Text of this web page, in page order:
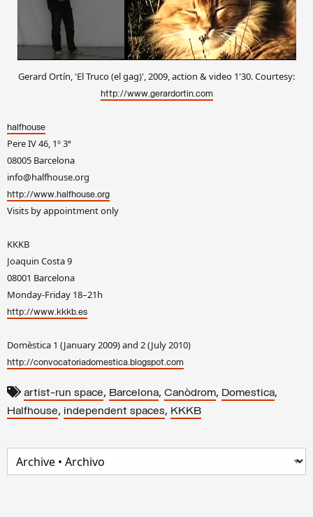
Gerard Ortín, 'El Truco (el gag)', 2009, action & video 1'30. Courtesy:
http://www.gerardortin.com
halfhouse
Pere IV 46, 1º 3ª
08005 Barcelona
info@halfhouse.org
http://www.halfhouse.org
Visits by appointment only
KKKB
Joaquin Costa 9
08001 Barcelona
Monday-Friday 18–21h
http://www.kkkb.es
Domèstica 1 (January 2009) and 2 (July 2010)
http://convocatoriadomestica.blogspot.com
artist-run space, Barcelona, Canòdrom, Domestica,
Halfhouse, independent spaces, KKKB